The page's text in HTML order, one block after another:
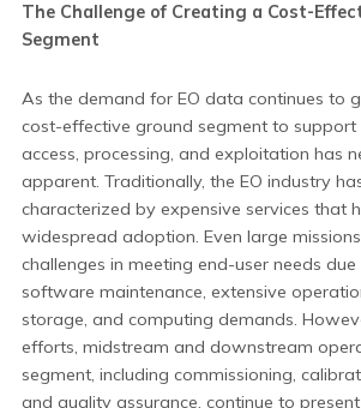
The Challenge of Creating a Cost-
Segment
As the demand for EO data continues to
cost-effective ground segment to support
access, processing, and exploitation has
apparent. Traditionally, the EO industry
characterized by expensive services that
widespread adoption. Even large
challenges in meeting end-user needs
software maintenance, extensive
storage, and computing demands.
efforts, midstream and downstream
segment, including commissioning,
and quality assurance, continue to